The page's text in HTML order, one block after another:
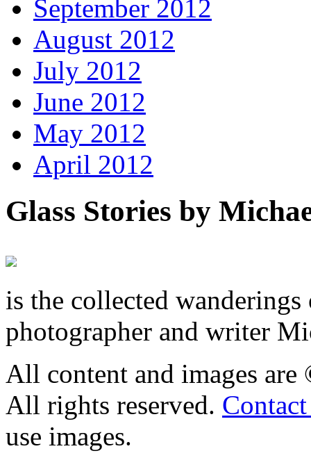
September 2012
August 2012
July 2012
June 2012
May 2012
April 2012
Glass Stories by
is the collected
photographer and writer
All content and images
All rights reserved.
use images.